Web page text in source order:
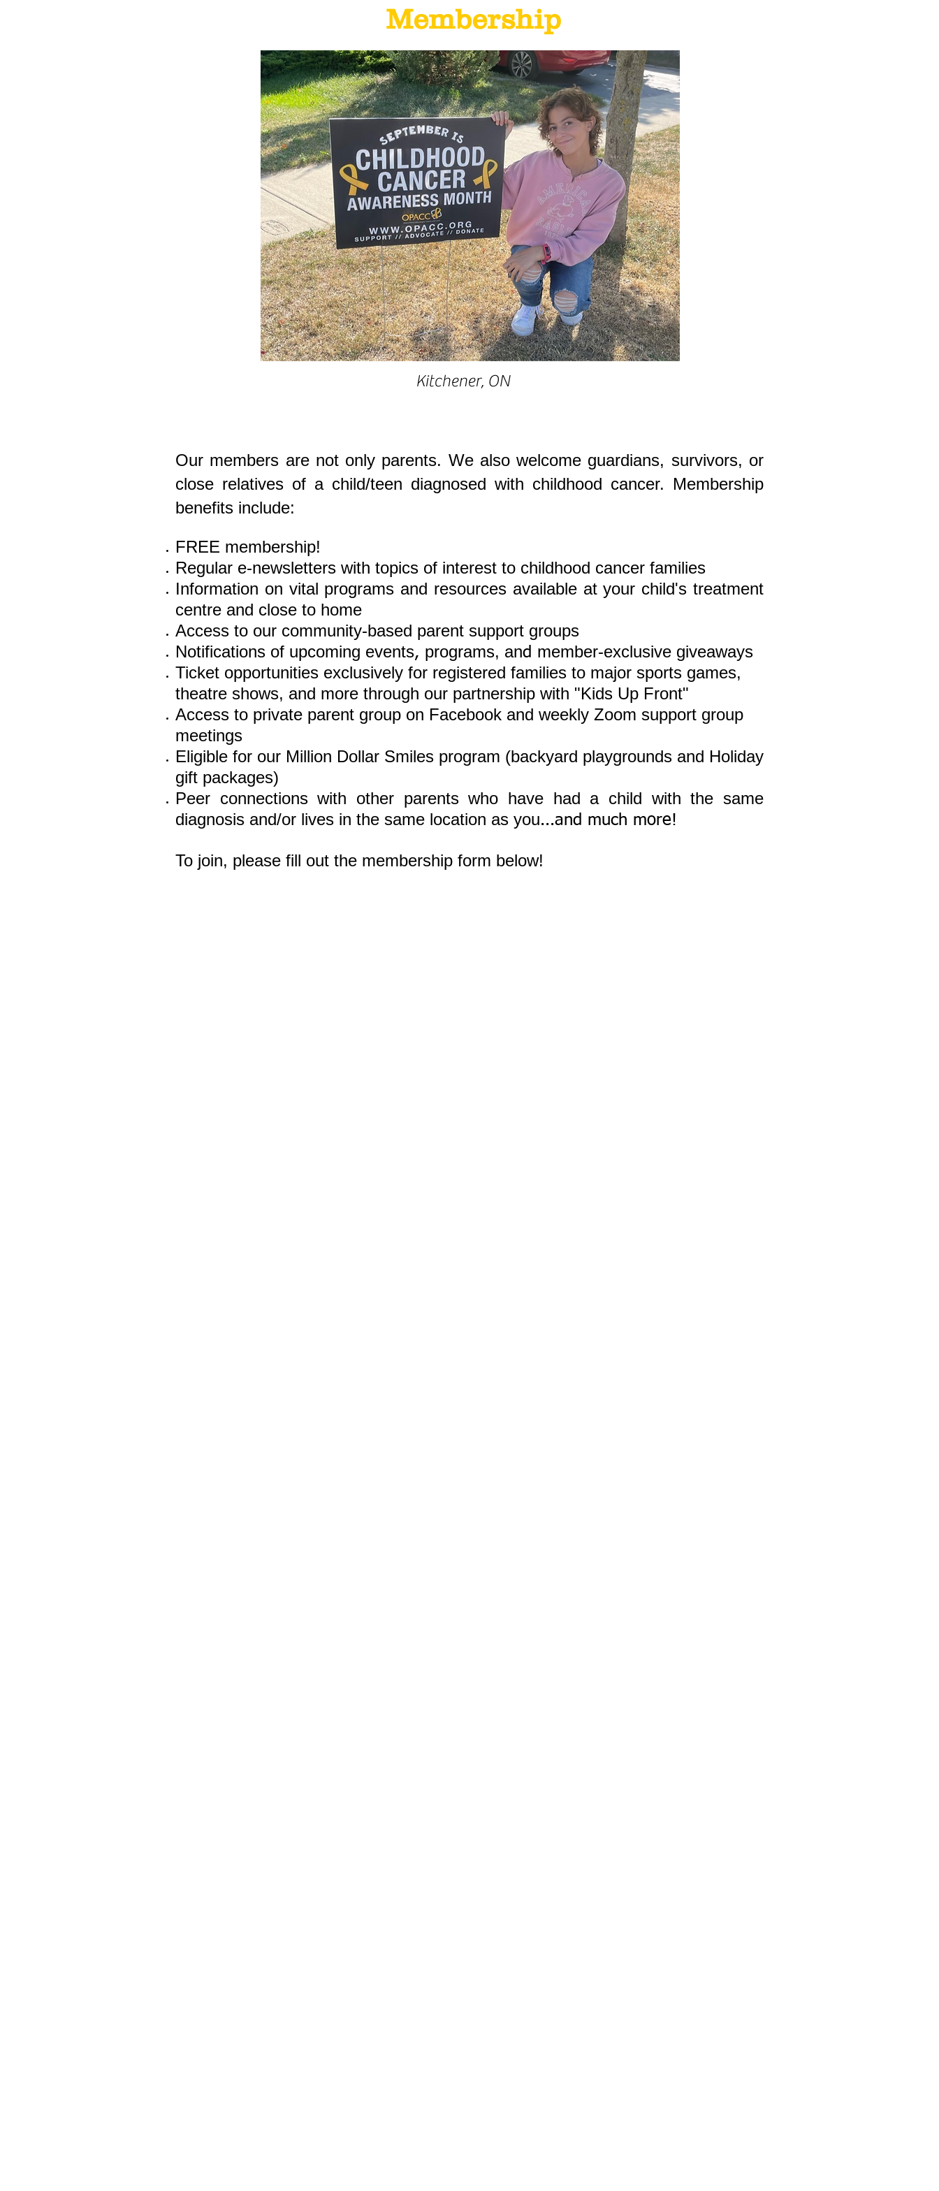
Membership
Kitchener, ON
Our members are not only parents. We also welcome guardians, survivors, or
close relatives of a child/teen diagnosed with childhood cancer. Membership
benefits include:
FREE membership!
Regular e-newsletters with topics of interest to childhood cancer families
Information on vital programs and resources available at your child's treatment
centre and close to home
Access to our community-based parent support groups
Notifications of upcoming events, programs, and member-exclusive giveaways
Ticket opportunities exclusively for registered families to major sports games,
theatre shows, and more through our partnership with "Kids Up Front"
Access to private parent group on Facebook and weekly Zoom support group
meetings
Eligible for our Million Dollar Smiles program (backyard playgrounds and Holiday
gift packages)
Peer connections with other parents who have had a child with the same
diagnosis and/or lives in the same location as you...and much more!
To join, please fill out the membership form below!